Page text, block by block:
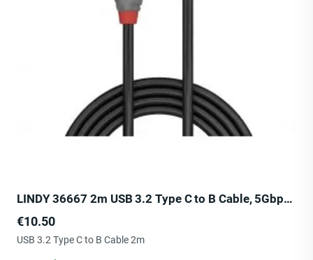
LINDY 36667 2m USB 3.2 Type C to B Cable, 5Gbps, Anthra Line
Price
€10.50
USB 3.2 Type C to B Cable 2m